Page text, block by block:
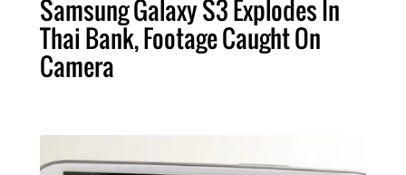
Samsung Galaxy S3 Explodes In
Thai Bank, Footage Caught On
Camera